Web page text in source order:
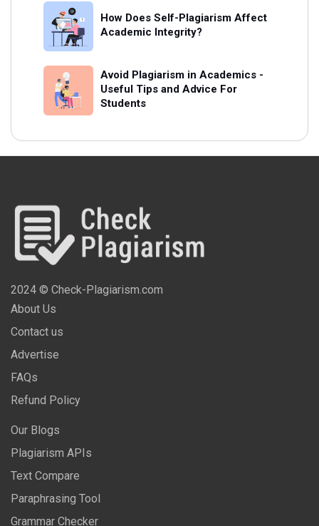
How Does Self-Plagiarism Affect
Academic Integrity?
Avoid Plagiarism in Academics -
Useful Tips and Advice For
Students
2024 © Check-Plagiarism.com
About Us
Contact us
Advertise
FAQs
Refund Policy
Our Blogs
Plagiarism APIs
Text Compare
Paraphrasing Tool
Grammar Checker